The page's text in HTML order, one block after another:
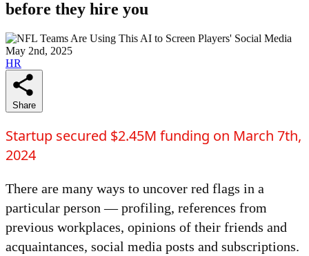
before they hire you
May 2nd, 2025
HR
Share
Startup secured $2.45M funding on March 7th,
2024
There are many ways to uncover red flags in a
particular person — profiling, references from
previous workplaces, opinions of their friends and
acquaintances, social media posts and subscriptions.